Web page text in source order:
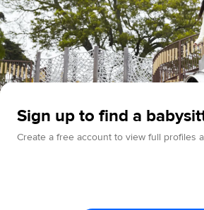
Sign up to find a
Create a free account to view full profiles